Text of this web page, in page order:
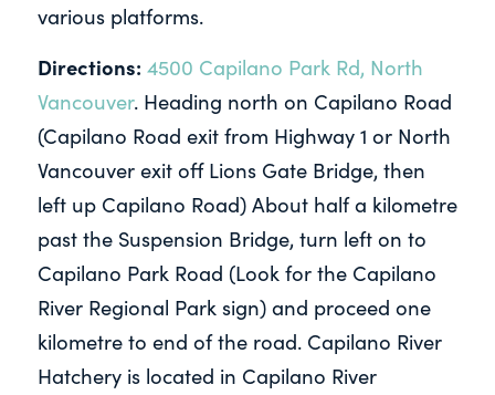
various platforms.
Directions: 4500 Capilano Park Rd, North
Vancouver. Heading north on Capilano Road
(Capilano Road exit from Highway 1 or North
Vancouver exit off Lions Gate Bridge, then
left up Capilano Road) About half a kilometre
past the Suspension Bridge, turn left on to
Capilano Park Road (Look for the Capilano
River Regional Park sign) and proceed one
kilometre to end of the road. Capilano River
Hatchery is located in Capilano River